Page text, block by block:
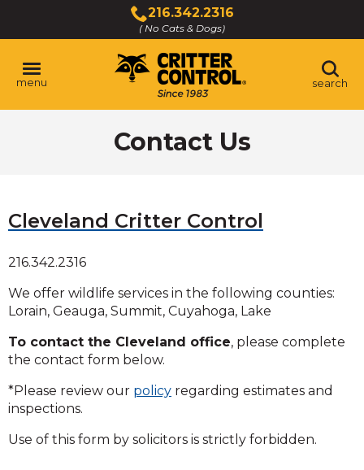
Main
Content
216.342.2316
( No Cats & Dogs)
Click
to
call
menu search
Contact Us
Cleveland Critter Control
216.342.2316
We offer wildlife services in the following counties:
Lorain, Geauga, Summit, Cuyahoga, Lake
To contact the Cleveland office, please complete
the contact form below.
*Please review our policy regarding estimates and
inspections.
Use of this form by solicitors is strictly forbidden.